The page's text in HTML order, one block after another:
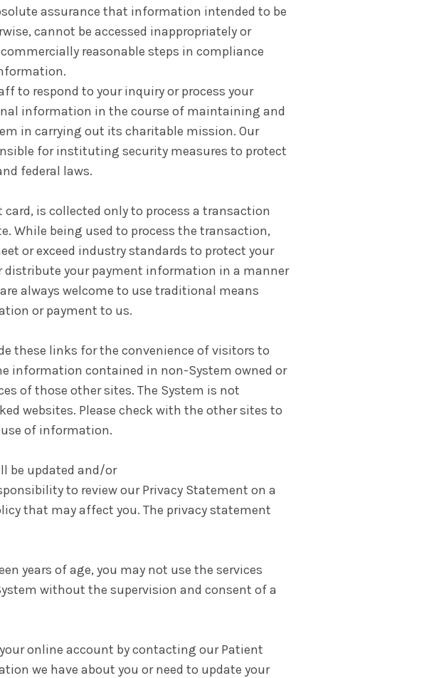
assurance that information intended to be
cannot be accessed inappropriately or
reasonable steps in compliance
to respond to your inquiry or process your
information in the course of maintaining and
in carrying out its charitable mission. Our
for instituting security measures to protect
federal laws.
is collected only to process a transaction
While being used to process the transaction,
or exceed industry standards to protect your
your payment information in a manner
always welcome to use traditional means
or payment to us.
these links for the convenience of visitors to
information contained in non-System owned or
of those other sites. The System is not
websites. Please check with the other sites to
of information.
be updated and/or
to review our Privacy Statement on a
that may affect you. The privacy statement
years of age, you may not use the services
without the supervision and consent of a
online account by contacting our Patient
we have about you or need to update your